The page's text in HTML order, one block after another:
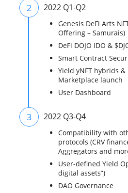
2 2022 Q1-Q2
Genesis DeFi Arts
Offering – Samurais)
DeFi DOJO IDO &
Smart Contract
Yield yNFT hybrids &
Marketplace launch
User Dashboard
3 2022 Q3-Q4
Compatibility with
protocols (CRV
Aggregators and
User-defined Yield
digital assets”)
DAO Governance